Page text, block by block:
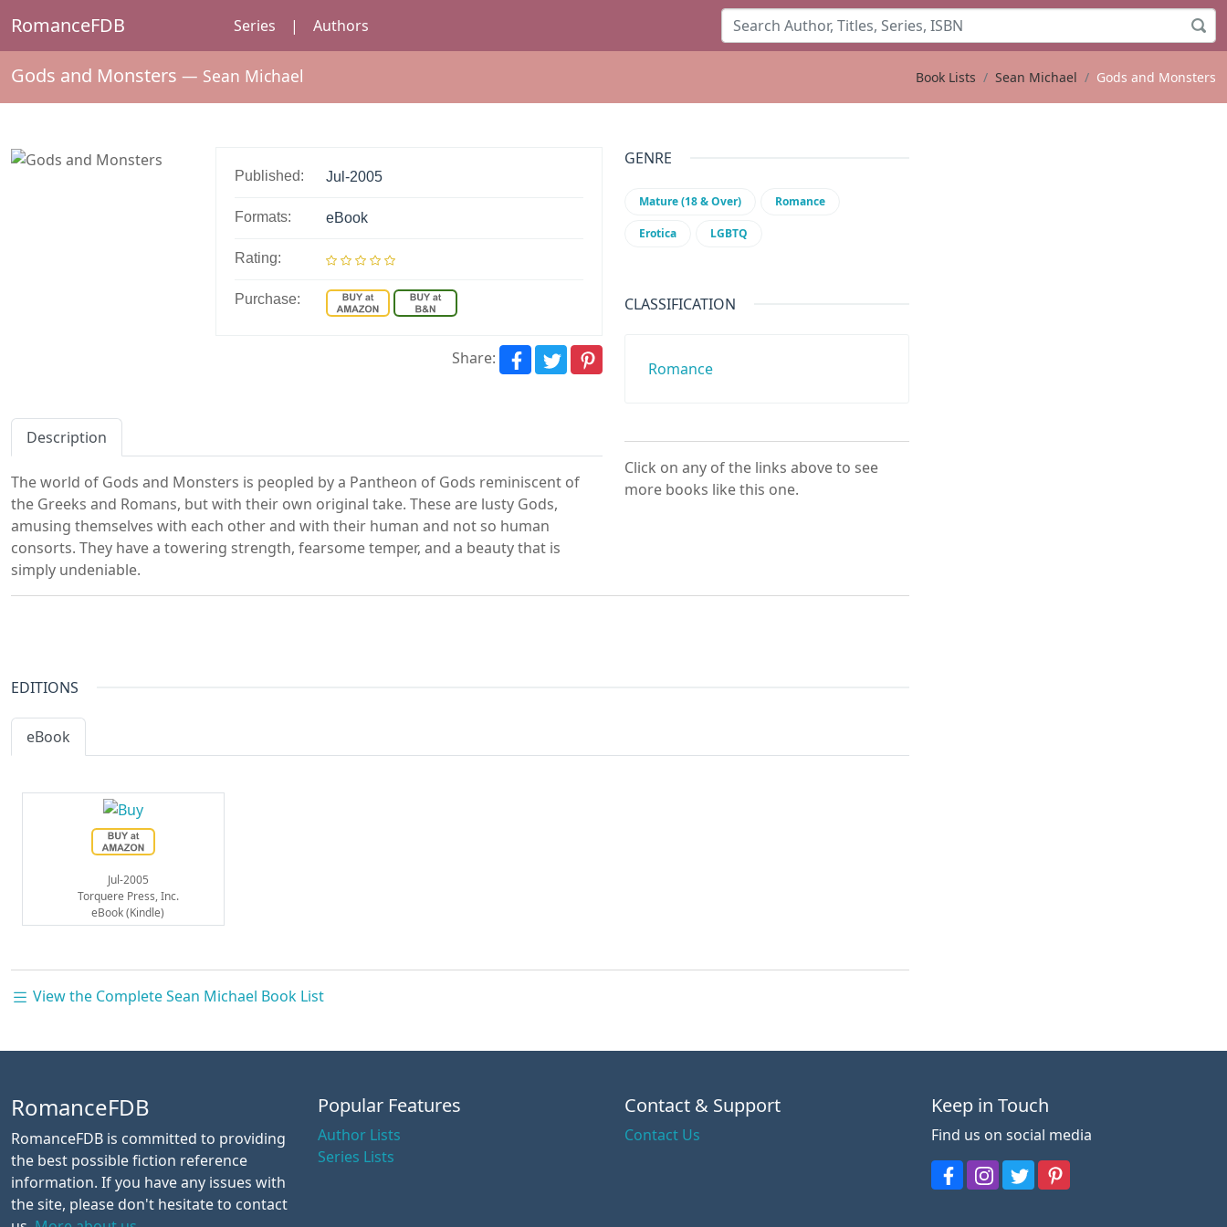
RomanceFDB Series | Authors
Gods and Monsters — Sean Michael Book Lists Sean Michael Gods and Monsters
Published: Jul-2005
Formats: eBook
Rating:
Purchase:
Share:
Description
The world of Gods and Monsters is peopled by a Pantheon of Gods reminiscent of
the Greeks and Romans, but with their own original take. These are lusty Gods,
amusing themselves with each other and with their human and not so human
consorts. They have a towering strength, fearsome temper, and a beauty that is
simply undeniable.
GENRE
Mature (18 & Over) Romance
Erotica LGBTQ
CLASSIFICATION
Romance
Click on any of the links above to see
more books like this one.
EDITIONS
eBook
Jul-2005
Torquere Press, Inc.
eBook (Kindle)
View the Complete Sean Michael Book List
RomanceFDB
RomanceFDB is committed to providing
the best possible fiction reference
information. If you have any issues with
the site, please don't hesitate to contact
Popular Features
Author Lists
Series Lists
Contact & Support
Contact Us
Keep in Touch
Find us on social media